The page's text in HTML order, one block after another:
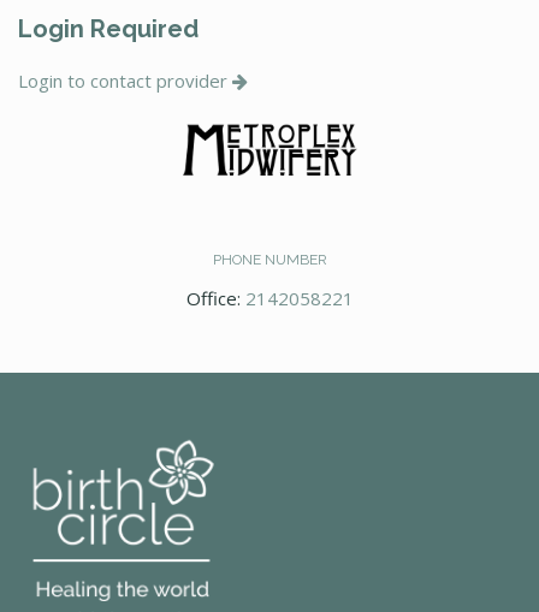
Login Required
Login to contact provider
PHONE NUMBER
Office: 2142058221